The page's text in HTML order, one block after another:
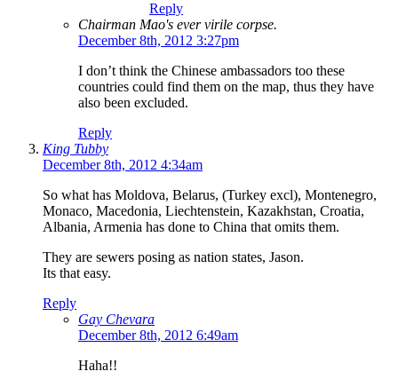
Reply
Chairman Mao's ever virile corpse.
December 8th, 2012 3:27pm
I don’t think the Chinese ambassadors too these
countries could find them on the map, thus they have
also been excluded.
Reply
King Tubby
December 8th, 2012 4:34am
So what has Moldova, Belarus, (Turkey excl), Montenegro,
Monaco, Macedonia, Liechtenstein, Kazakhstan, Croatia,
Albania, Armenia has done to China that omits them.
They are sewers posing as nation states, Jason.
Its that easy.
Reply
Gay Chevara
December 8th, 2012 6:49am
Haha!!